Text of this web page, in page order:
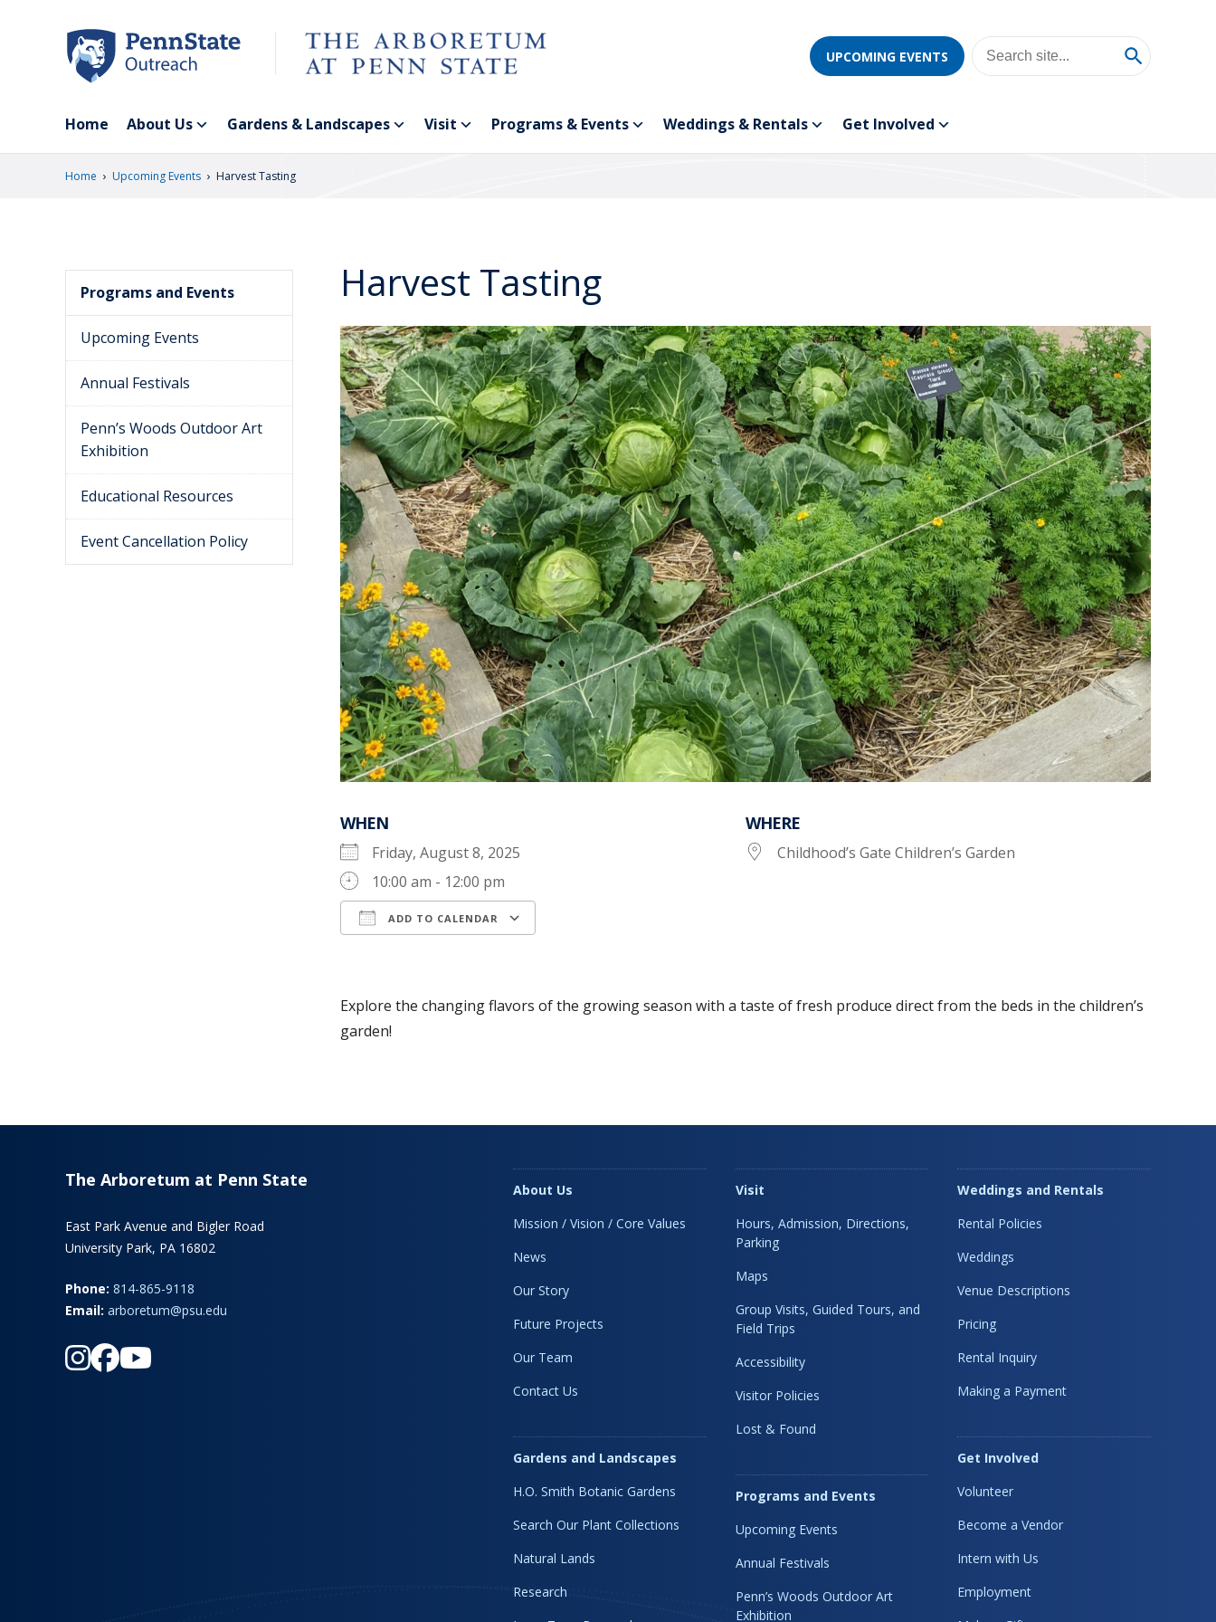
UPCOMING EVENTS
Home About Us Gardens & Landscapes Visit Programs & Events Weddings & Rentals Get Involved
Home › Upcoming Events › Harvest Tasting
Harvest Tasting
WHEN
Friday, August 8, 2025
10:00 am - 12:00 pm
ADD TO CALENDAR
WHERE
Childhood’s Gate Children’s Garden
Explore the changing flavors of the growing season with a taste of fresh produce direct from the beds in the children’s
garden!
Programs and Events
Upcoming Events
Annual Festivals
Penn’s Woods Outdoor Art
Exhibition
Educational Resources
Event Cancellation Policy
The Arboretum at Penn State
East Park Avenue and Bigler Road
University Park, PA 16802
Phone: 814-865-9118
Email: arboretum@psu.edu
About Us
Mission / Vision / Core Values
News
Our Story
Future Projects
Our Team
Contact Us
Gardens and Landscapes
H.O. Smith Botanic Gardens
Search Our Plant Collections
Natural Lands
Research
Visit
Hours, Admission, Directions,
Parking
Maps
Group Visits, Guided Tours, and
Field Trips
Accessibility
Visitor Policies
Lost & Found
Programs and Events
Upcoming Events
Annual Festivals
Penn’s Woods Outdoor Art
Exhibition
Weddings and Rentals
Rental Policies
Weddings
Venue Descriptions
Pricing
Rental Inquiry
Making a Payment
Get Involved
Volunteer
Become a Vendor
Intern with Us
Employment